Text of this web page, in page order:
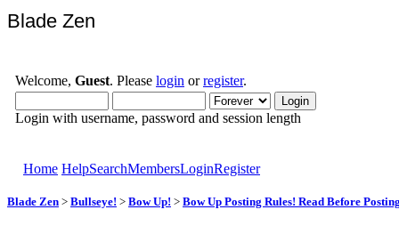
Blade Zen
Welcome, Guest. Please login orregister.
Login with username, password and session length
Home HelpSearchMembersLoginRegister
Blade Zen > Bullseye! > Bow Up! > Bow Up Posting Rules! Read Before